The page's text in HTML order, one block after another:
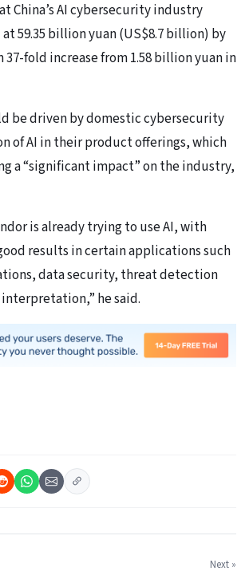
China’s AI cybersecurity industry
59.35 billion yuan (US$8.7 billion) by
37-fold increase from 1.58 billion yuan in
be driven by domestic cybersecurity
of AI in their product offerings, which
a “significant impact” on the industry,
is already trying to use AI, with
results in certain applications such
data security, threat detection
he said.
Next »